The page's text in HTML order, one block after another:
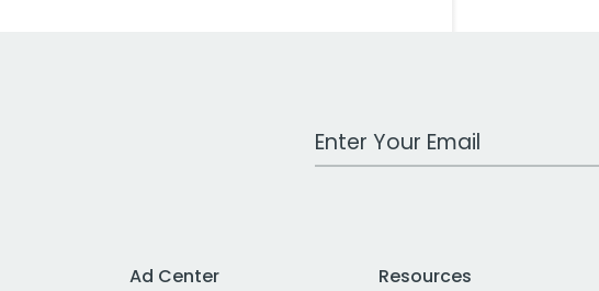
Work Email Address
Ad Center
Resources